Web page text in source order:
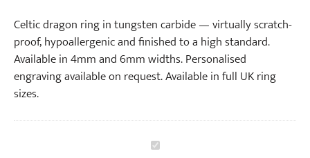
Celtic dragon ring in tungsten carbide — virtually scratch-
proof, hypoallergenic and finished to a high standard.
Available in 4mm and 6mm widths. Personalised
engraving available on request. Available in full UK ring
sizes.
R